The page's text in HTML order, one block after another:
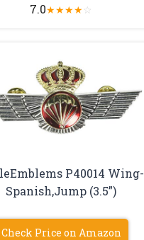
7.0★★★★☆
P40014 Wing-
Spanish,Jump (3.5”)
Check Price on Amazon